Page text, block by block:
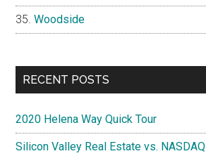
Woodside
RECENT POSTS
2020 Helena Way Quick Tour
Silicon Valley Real Estate vs. NASDAQ